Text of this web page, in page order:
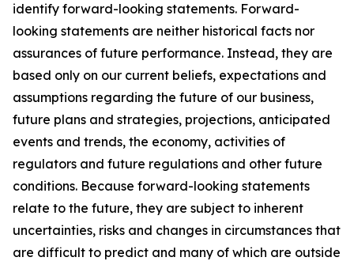
identify forward-looking statements. Forward-
looking statements are neither historical facts nor
assurances of future performance. Instead, they are
based only on our current beliefs, expectations and
assumptions regarding the future of our business,
future plans and strategies, projections, anticipated
events and trends, the economy, activities of
regulators and future regulations and other future
conditions. Because forward-looking statements
relate to the future, they are subject to inherent
uncertainties, risks and changes in circumstances that
are difficult to predict and many of which are outside